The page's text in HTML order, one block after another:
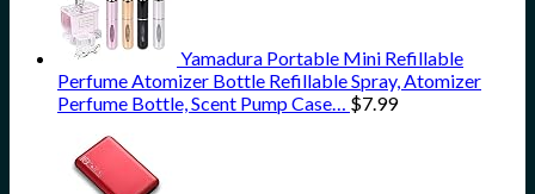
Yamadura Portable Mini Refillable
Perfume Atomizer Bottle Refillable Spray, Atomizer
Perfume Bottle, Scent Pump Case… $7.99